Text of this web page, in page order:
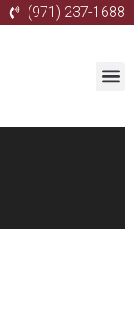
(971) 237-1688